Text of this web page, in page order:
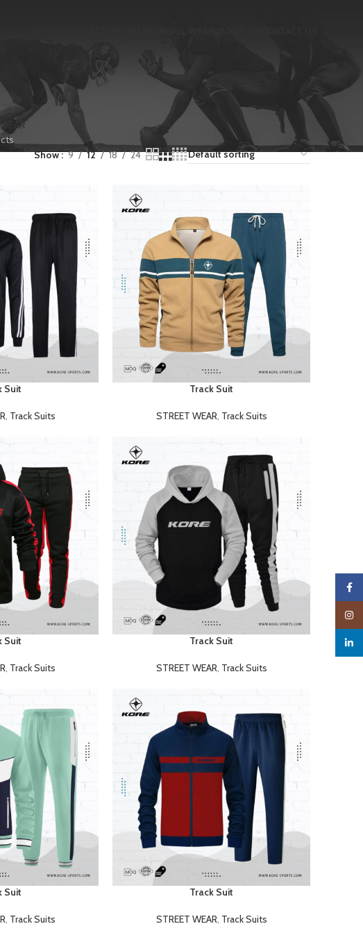
Show 9 12 18 24
Suit
, Track Suits
Track Suit
STREET WEAR, Track Suits
Suit
Track Suits
Track Suit
STREET WEAR Track Suits
Suit
, Track Suits
Track Suit
STREET WEAR, Track Suits